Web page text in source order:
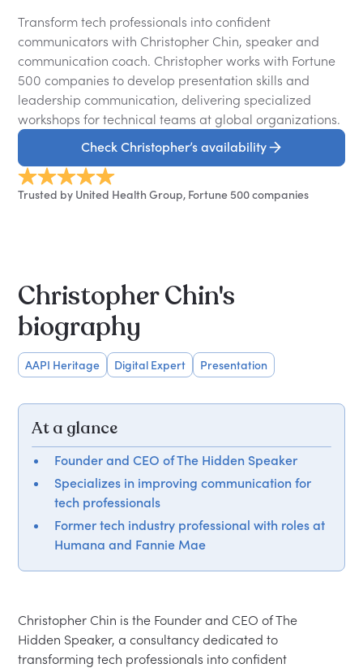
Transform tech professionals into confident
communicators with Christopher Chin, speaker and
communication coach. Christopher works with Fortune
500 companies to develop presentation skills and
leadership communication, delivering specialized
workshops for technical teams at global organizations.
Check Christopher’s availability
Trusted by United Health Group, Fortune 500 companies
Christopher Chin's
biography
AAPI Heritage Digital Expert Presentation
At a glance
Founder and CEO of The Hidden Speaker
Specializes in improving communication for
tech professionals
Former tech industry professional with roles at
Humana and Fannie Mae
Christopher Chin is the Founder and CEO of The
Hidden Speaker, a consultancy dedicated to
transforming tech professionals into confident